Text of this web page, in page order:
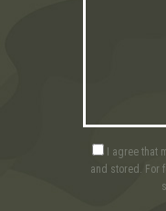
I agree
and stored. For